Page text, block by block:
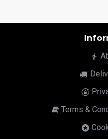
Terms &